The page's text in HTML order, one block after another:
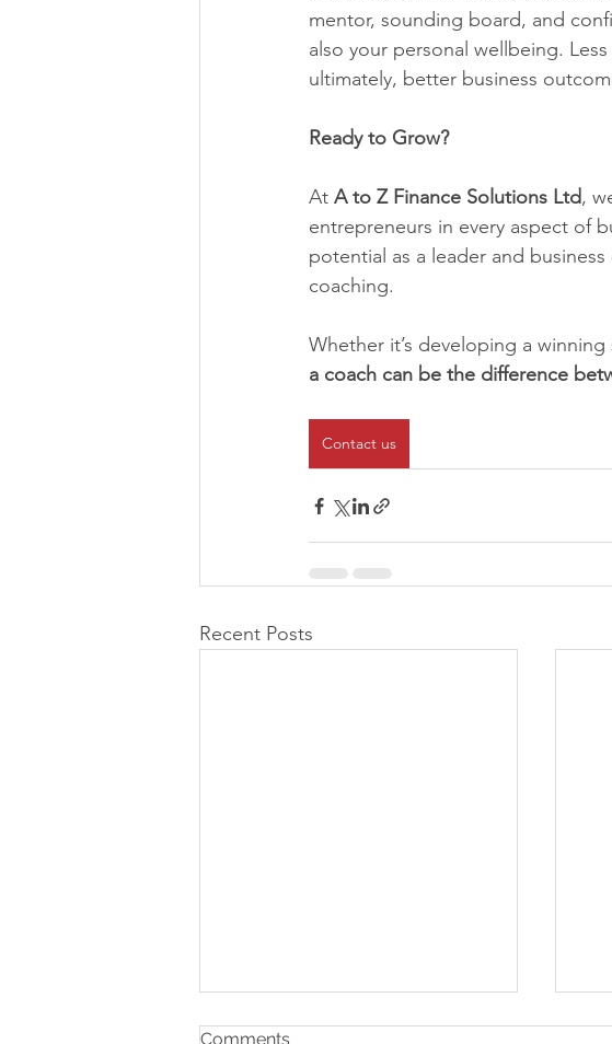
mentor, sounding board, and
also your personal wellbeing.
ultimately, better business
Ready to Grow?
At A to Z Finance Solutions Ltd,
entrepreneurs in every aspect of
potential as a leader and
coaching.
Whether it’s developing a
a coach can be the difference
Contact us
Recent Posts
Comments